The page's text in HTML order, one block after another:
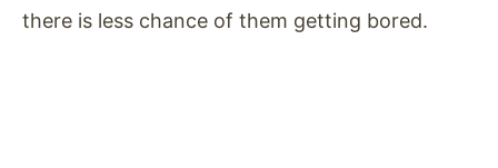
there is less chance of them getting bored.